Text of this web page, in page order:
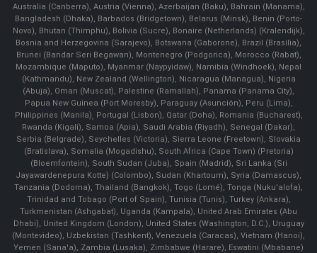
Australia (Canberra), Austria (Vienna), Azerbaijan (Baku), Bahrain (Manama),
Bangladesh (Dhaka), Barbados (Bridgetown), Belarus (Minsk), Benin (Porto-
Novo), Bhutan (Thimphu), Bolivia (Sucre), Bonaire (Netherlands) (Kralendijk),
Bosnia and Herzegovina (Sarajevo), Botswana (Gaborone), Brazil (Brasília),
Brunei (Bandar Seri Begawan), Montenegro (Podgorica), Morocco (Rabat),
Mozambique (Maputo), Myanmar (Naypyidaw), Namibia (Windhoek), Nepal
(Kathmandu), New Zealand (Wellington), Nicaragua (Managua), Nigeria
(Abuja), Oman (Muscat), Palestine (Ramallah), Panama (Panama City),
Papua New Guinea (Port Moresby), Paraguay (Asunción), Peru (Lima),
Philippines (Manila)¸ Portugal (Lisbon), Qatar (Doha), Romania (Bucharest),
Rwanda (Kigali), Samoa (Apia), Saudi Arabia (Riyadh), Senegal (Dakar),
Serbia (Belgrade), Seychelles (Victoria), Sierra Leone (Freetown), Slovakia
(Bratislava), Somalia (Mogadishu), South Africa (Cape Town) (Pretoria)
(Bloemfontein), South Sudan (Juba), Spain (Madrid), Sri Lanka (Sri
Jayawardenepura Kotte) (Colombo), Sudan (Khartoum), Syria (Damascus),
Tanzania (Dodoma), Thailand (Bangkok), Togo (Lomé), Tonga (Nuku'alofa),
Trinidad and Tobago (Port of Spain), Tunisia (Tunis), Turkey (Ankara),
Turkmenistan (Ashgabat), Uganda (Kampala), United Arab Emirates (Abu
Dhabi), United Kingdom (London), United States (Washington, D.C.), Uruguay
(Montevideo), Uzbekistan (Tashkent), Venezuela (Caracas), Vietnam (Hanoi),
Yemen (Sana'a), Zambia (Lusaka), Zimbabwe (Harare), Eswatini (Mbabane)